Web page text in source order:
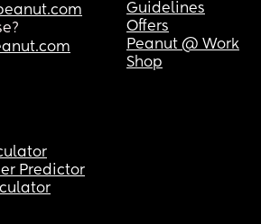
Guidelines
Offers
Peanut @ Work
Shop
Predictor